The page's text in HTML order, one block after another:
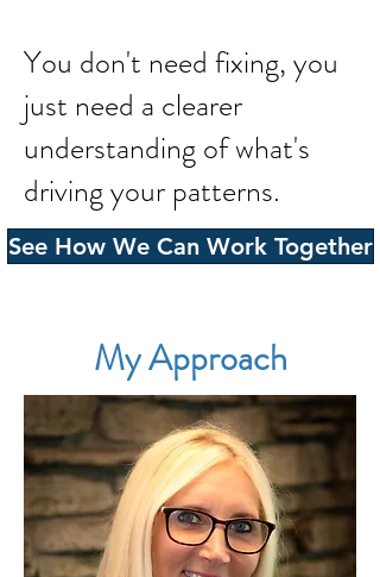
You don't need fixing, you
just need a clearer
understanding of what's
driving your patterns.
See How We Can Work Together
My Approach